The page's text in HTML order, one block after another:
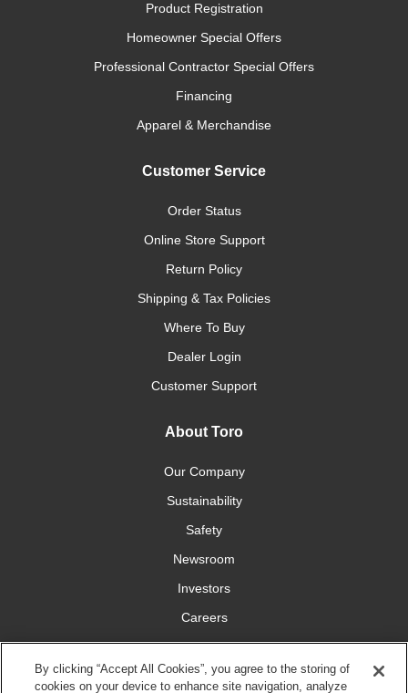
Product Registration
Homeowner Special Offers
Professional Contractor Special Offers
Financing
Apparel & Merchandise
Customer Service
Order Status
Online Store Support
Return Policy
Shipping & Tax Policies
Where To Buy
Dealer Login
Customer Support
About Toro
Our Company
Sustainability
Safety
Newsroom
Investors
Careers
YardCare.com
By clicking “Accept All Cookies”, you agree to the storing of
cookies on your device to enhance site navigation, analyze